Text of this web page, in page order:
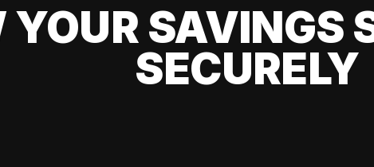
YOUR SAVINGS
SECURELY